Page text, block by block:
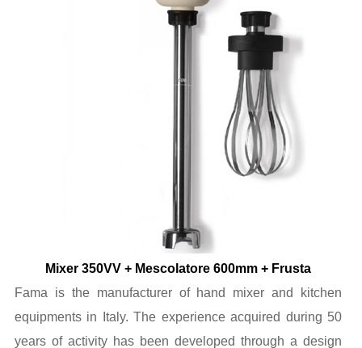
Mixer 350VV + Mescolatore 600mm + Frusta
Fama is the manufacturer of hand mixer and kitchen
equipments in Italy. The experience acquired during 50
years of activity has been developed through a design